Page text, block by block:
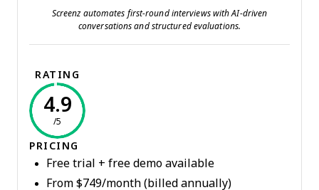
Screenz automates first-round interviews with AI-driven
conversations and structured evaluations.
RATING
4.9
/5
PRICING
Free trial + free demo available
From $749/month (billed annually)